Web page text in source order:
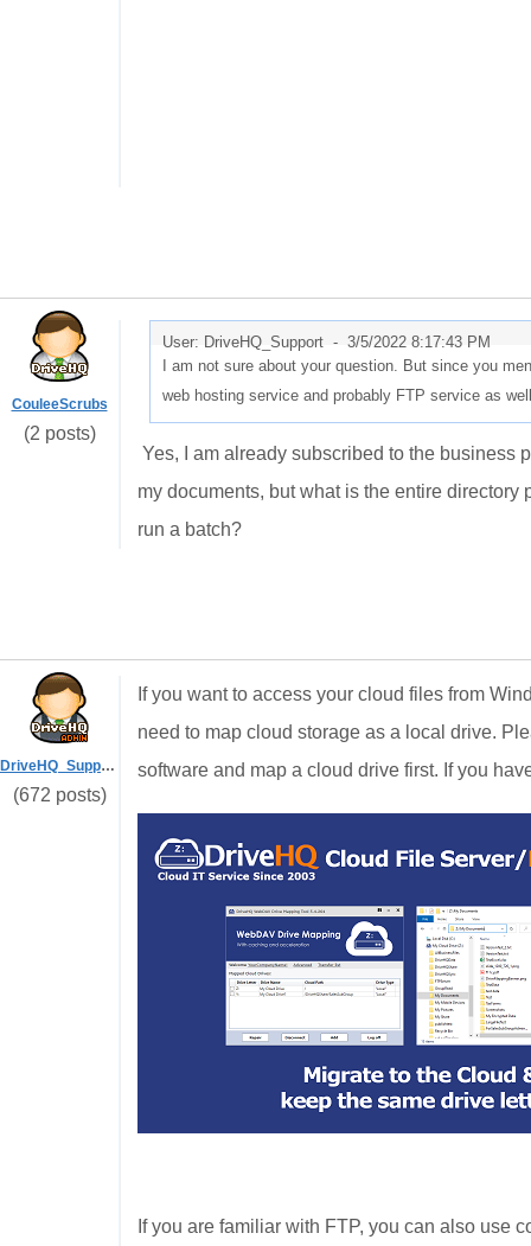
CouleeScrubs
(2 posts)
User: DriveHQ_Support - 3/5/2022 8:17:43 PM
I am not sure about your question. But since you
web hosting service and probably FTP service as
Yes, I am already subscribed to the business
my documents, but what is the entire directory
run a batch?
DriveHQ_Support
(672 posts)
If you want to access your cloud files from
need to map cloud storage as a local drive.
software and map a cloud drive first. If you
If you are familiar with FTP, you can also use